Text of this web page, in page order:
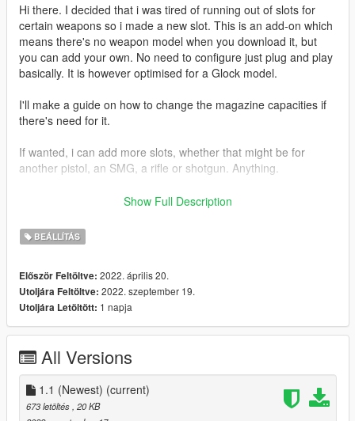
Hi there. I decided that i was tired of running out of slots for
certain weapons so i made a new slot. This is an add-on which
means there's no weapon model when you download it, but
you can add your own. No need to configure just plug and play
basically. It is however optimised for a Glock model.
I'll make a guide on how to change the magazine capacities if
there's need for it.
If wanted, i can add more slots, whether that might be for
another pistol, an SMG, a rifle or shotgun. Anything.
I want to thank @TheRaf3D1 for a helping me when all hope
NOTICE: I know that there isn't a HUD icon for it, but as far as i
that's just how it is. Cant do nothing about it
How to install:
Follow provided instructions in the readme.
I will not be providing install instructions here.
Feel free to make a comment if there's something you're
unsure about, or if there's things i should add slots for.
Show Full Description
BEÁLLÍTÁS
Először Feltöltve: 2022. április 20.
Utoljára Feltöltve: 2022. szeptember 19.
Utoljára Letöltött: 1 napja
All Versions
1.1 (Newest) (current)
673 letöltés , 20 KB